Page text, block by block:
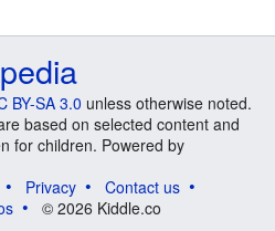
BY-SA 3.0 unless otherwise noted.
based on selected content and
for children. Powered by
Privacy
Contact us
© 2026 Kiddle.co